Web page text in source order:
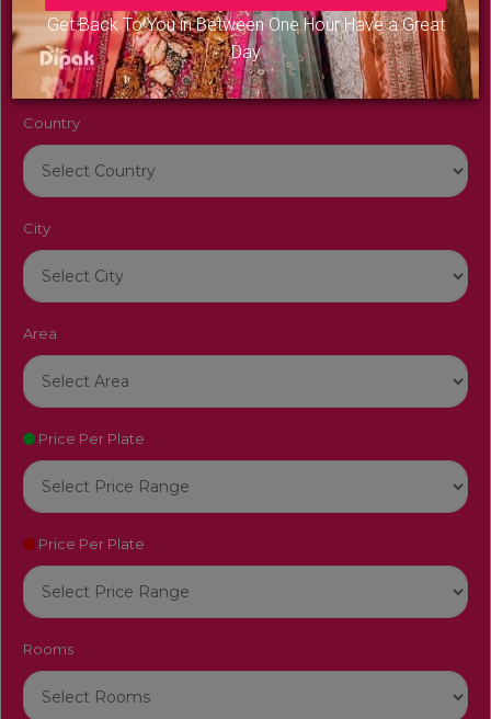
Get Back To You in Between One Hour Have a Great
Day
Venue Name
Country
City
Area
Price Per Plate
Price Per Plate
Rooms